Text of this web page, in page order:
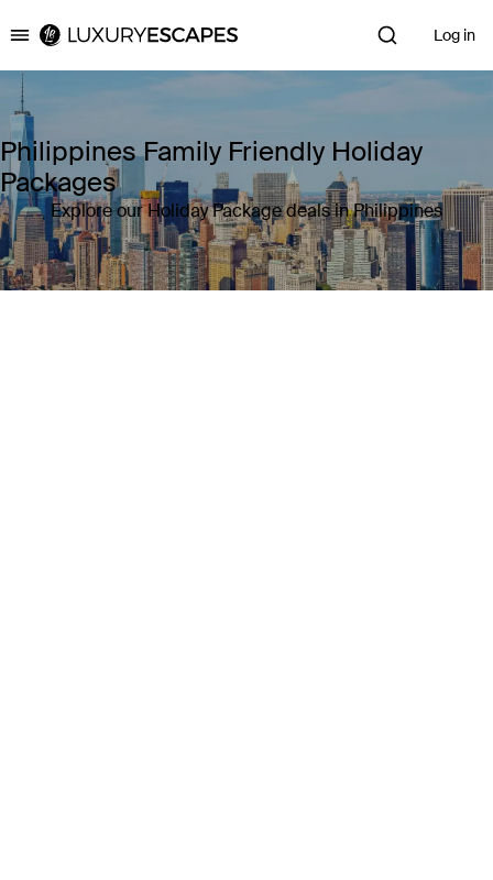
Luxury Escapes Log in
Philippines Family Friendly Holiday
Packages
Explore our Holiday Package deals in Philippines